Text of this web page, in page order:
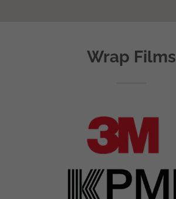
Wrap Films